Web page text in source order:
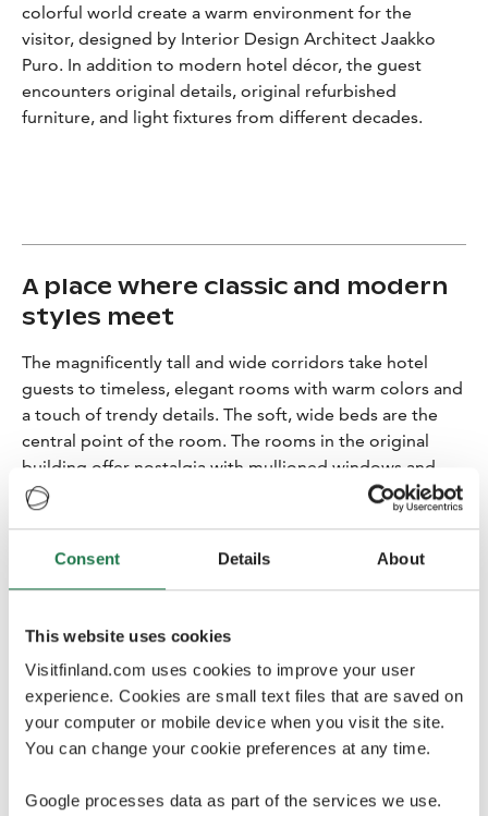
Consent Details About
This website uses cookies
Visitfinland.com uses cookies to improve your user
experience. Cookies are small text files that are saved on
your computer or mobile device when you visit the site.
You can change your cookie preferences at any time.
Google processes data as part of the services we use.
colorful world create a warm environment for the
visitor, designed by Interior Design Architect Jaakko
Puro. In addition to modern hotel décor, the guest
encounters original details, original refurbished
furniture, and light fixtures from different decades.
A place where classic and modern
styles meet
The magnificently tall and wide corridors take hotel
guests to timeless, elegant rooms with warm colors and
a touch of trendy details. The soft, wide beds are the
central point of the room. The rooms in the original
building offer nostalgia with mullioned windows and
thick walls. The hotel guests can also sit on the wide
station platforms, Kaisaniemi Park and Töölönlahti
outdoor recreation area.
The large spaces of the original building are balanced
by the modern rooms of the new-build. Some rooms
offer great views of Kaisaniemi Park with wall-to-wall
windows.